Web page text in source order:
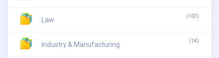
Law (107)
Industry & Manufacturing (14)